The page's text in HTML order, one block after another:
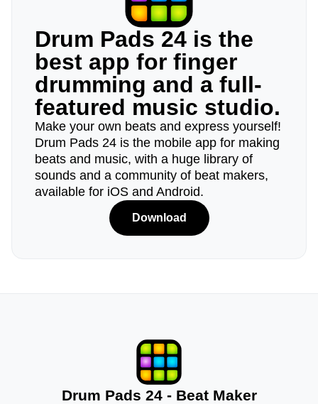
Drum Pads 24 is the
best app for finger
drumming and a full-
featured music studio.
Make your own beats and express yourself!
Drum Pads 24 is the mobile app for making
beats and music, with a huge library of
sounds and a community of beat makers,
available for iOS and Android.
Download
Drum Pads 24 - Beat Maker